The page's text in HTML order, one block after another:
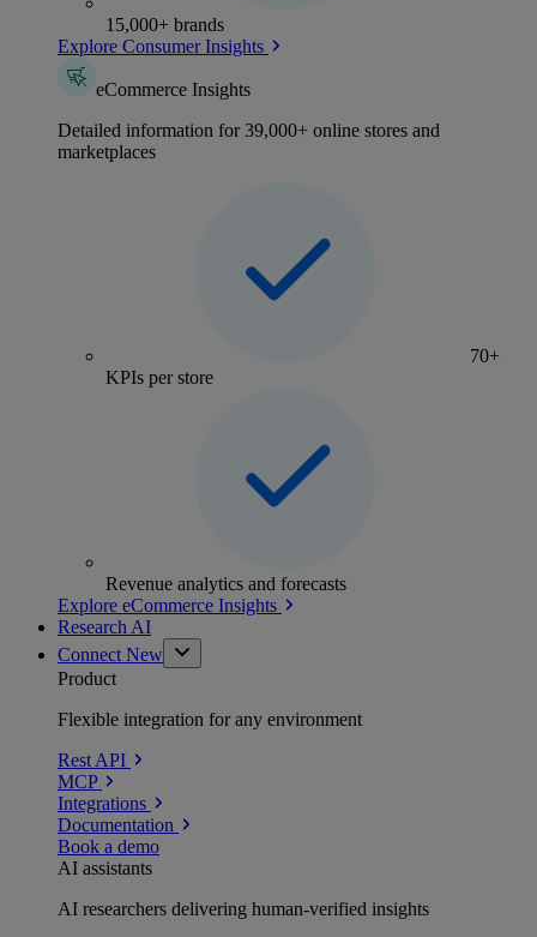
15,000+ brands
Explore Consumer Insights
eCommerce Insights
Detailed information for 39,000+ online stores and
marketplaces
70+
KPIs per store
Revenue analytics and forecasts
Explore eCommerce Insights
Research AI
Connect New
Product
Flexible integration for any environment
Rest API
MCP
Integrations
Documentation
Book a demo
AI assistants
AI researchers delivering human-verified insights